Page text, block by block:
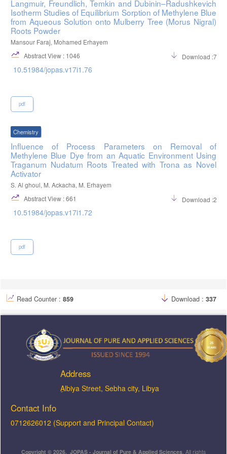
Langmuir, Freundlich, Temkin and Dubinin–Radushkevich
Isotherm Studies of Equilibrium Sorption of Methylene Blue
from Aqueous Solution onto Mulberry Tree (Morus Nigral)
Roots Powder
Mansour Faraj, Mohamed Erhayem
Abstract View : 1046
Download :742
10.51984/jopas.v17i1.76
pdf
Chemistry
Influence of Process Parameters on Removal of
Methylene Blue Dye from an Aquatic Environment Using
Traganum Nudatum Roots Treated with Trona as Novel
Activator
S. Al ghoul, M. Ackacha, M. Erhayem
Abstract View : 661
Download :261
10.51984/jopas.v17i1.72
pdf
Read Counter : 859 Download : 337
Address
ِAlbiya Street, Sebha city, Libya
Contact Info
0712626012 (Support and Principal Contact)
Copyright © 2026, JOPAS - Journal of Pure & Applied Sciences, All rights